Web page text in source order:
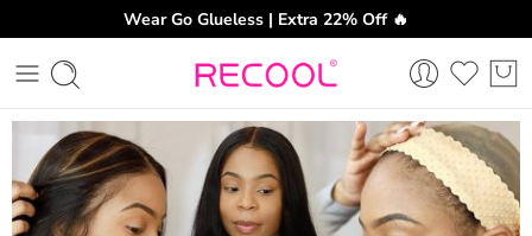
Wear Go Glueless | Extra 22% Off 🔥